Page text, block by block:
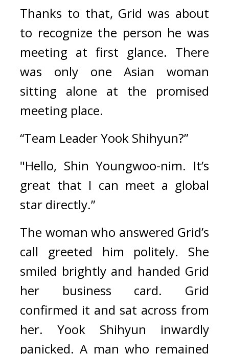
Thanks to that, Grid was about
to recognize the person he was
meeting at first glance. There
was only one Asian woman
sitting alone at the promised
meeting place.
“Team Leader Yook Shihyun?”
"Hello, Shin Youngwoo-nim. It’s
great that I can meet a global
star directly.”
The woman who answered Grid’s
call greeted him politely. She
smiled brightly and handed Grid
her business card. Grid
confirmed it and sat across from
her. Yook Shihyun inwardly
panicked. A man who remained